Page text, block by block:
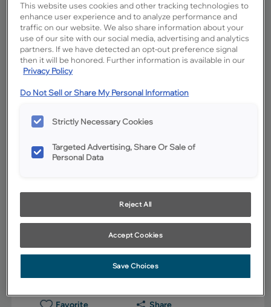
Favorite Share
This website uses cookies and other tracking technologies to
enhance user experience and to analyze performance and
traffic on our website. We also share information about your
use of our site with our social media, advertising and analytics
partners. If we have detected an opt-out preference signal
then it will be honored. Further information is available in our
Privacy Policy
Do Not Sell or Share My Personal Information
Strictly Necessary Cookies
Targeted Advertising, Share Or Sale of
Personal Data
Reject All
Accept Cookies
Save Choices